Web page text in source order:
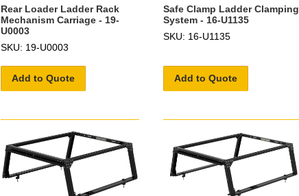
Rear Loader Ladder Rack
Mechanism Carriage - 19-
U0003
SKU: 19-U0003
Add to Quote
Safe Clamp Ladder Clamping
System - 16-U1135
SKU: 16-U1135
Add to Quote